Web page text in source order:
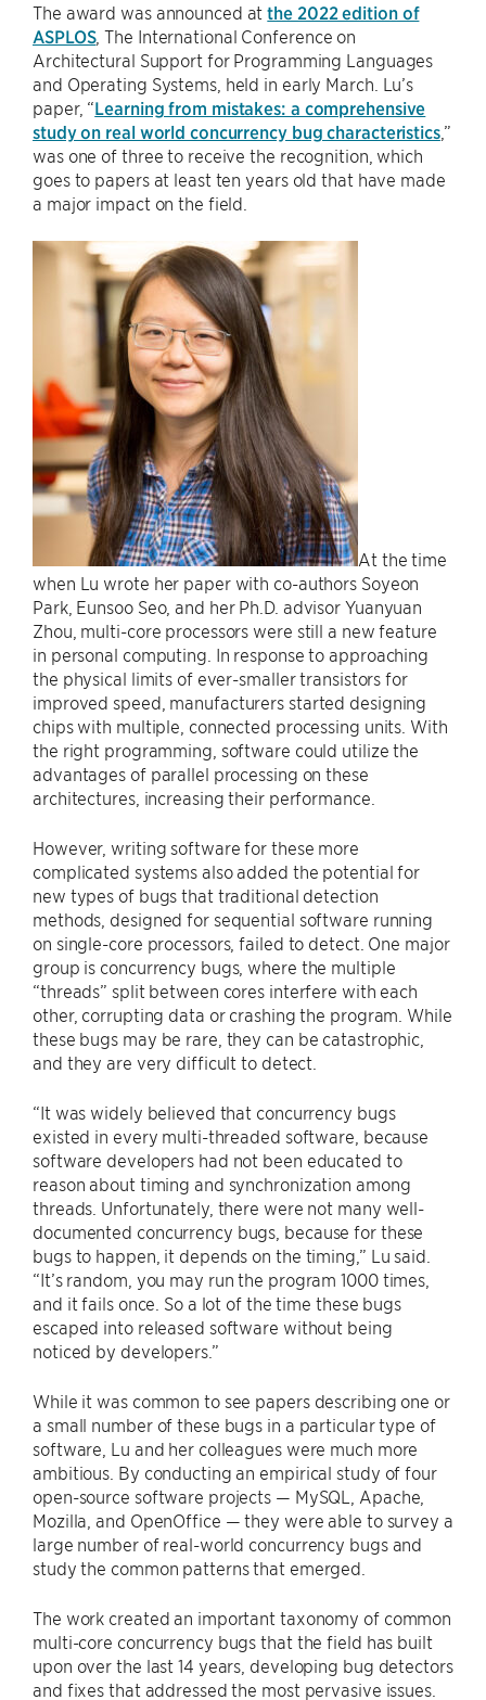
The award was announced atthe 2022 edition of
ASPLOS, The International Conference on
Architectural Support for Programming Languages
and Operating Systems, held in early March. Lu’s
paper, “Learning from mistakes: a comprehensive
study on real world concurrency bug characteristics,”
was one of three to receive the recognition, which
goes to papers at least ten years old that have made
a major impact on the field.
At the time
when Lu wrote her paper with co-authors Soyeon
Park, Eunsoo Seo, and her Ph.D. advisor Yuanyuan
Zhou, multi-core processors were still a new feature
in personal computing. In response to approaching
the physical limits of ever-smaller transistors for
improved speed, manufacturers started designing
chips with multiple, connected processing units. With
the right programming, software could utilize the
advantages of parallel processing on these
architectures, increasing their performance.
However, writing software for these more
complicated systems also added the potential for
new types of bugs that traditional detection
methods, designed for sequential software running
on single-core processors, failed to detect. One major
group is concurrency bugs, where the multiple
“threads” split between cores interfere with each
other, corrupting data or crashing the program. While
these bugs may be rare, they can be catastrophic,
and they are very difficult to detect.
“It was widely believed that concurrency bugs
existed in every multi-threaded software, because
software developers had not been educated to
reason about timing and synchronization among
threads. Unfortunately, there were not many well-
documented concurrency bugs, because for these
bugs to happen, it depends on the timing,” Lu said.
“It’s random, you may run the program 1000 times,
and it fails once. So a lot of the time these bugs
escaped into released software without being
noticed by developers.”
While it was common to see papers describing one or
a small number of these bugs in a particular type of
software, Lu and her colleagues were much more
ambitious. By conducting an empirical study of four
open-source software projects — MySQL, Apache,
Mozilla, and OpenOffice — they were able to survey a
large number of real-world concurrency bugs and
study the common patterns that emerged.
The work created an important taxonomy of common
multi-core concurrency bugs that the field has built
upon over the last 14 years, developing bug detectors
and fixes that addressed the most pervasive issues.